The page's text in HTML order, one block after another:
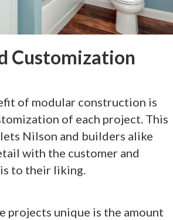
Customization
of modular construction is
of each project. This
Nilson and builders alike
with the customer and
to their liking.
projects unique is the amount